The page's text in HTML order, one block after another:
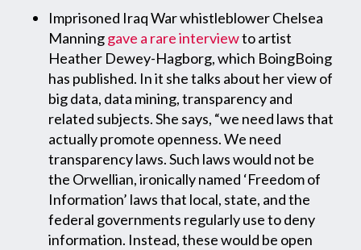
Imprisoned Iraq War whistleblower Chelsea
Manninggave a rare interviewto artist
Heather Dewey-Hagborg, which BoingBoing
has published. In it she talks about her view of
big data, data mining, transparency and
related subjects. She says, “we need laws that
actually promote openness. We need
transparency laws. Such laws would not be
the Orwellian, ironically named ‘Freedom of
Information’ laws that local, state, and the
federal governments regularly use to deny
information. Instead, these would be open